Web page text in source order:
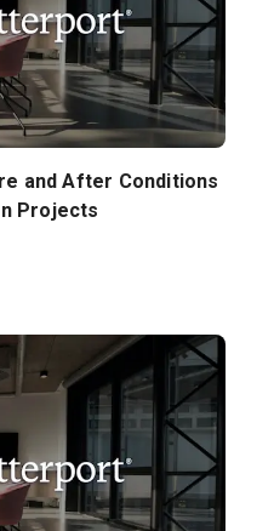
and After Conditions
Projects